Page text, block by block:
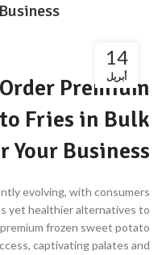
14
أبريل
Premium
Fries in Bulk
Your Business
evolving, with consumers
yet healthier alternatives to
frozen sweet potato
captivating palates and